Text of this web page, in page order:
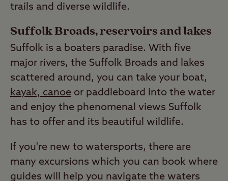
trails and diverse wildlife.
Suffolk Broads, reservoirs and lakes
Suffolk is a boaters paradise. With five
major rivers, the Suffolk Broads and lakes
scattered around, you can take your boat,
kayak, canoe or paddleboard into the water
and enjoy the phenomenal views Suffolk
has to offer and its beautiful wildlife.
If you're new to watersports, there are
many excursions which you can book where
guides will help you navigate the waters